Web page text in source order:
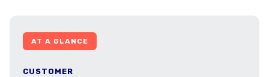
AT A GLANCE
CUSTOMER